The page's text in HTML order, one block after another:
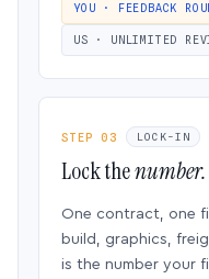
YOU · FEEDBACK
US · UNLIMITED
STEP 03 LOCK-IN
Lock thenumber.
One contract, one
build, graphics,
is the number your